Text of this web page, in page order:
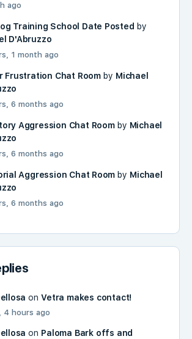
ago
Training School Date Posted by
D'Abruzzo
1 month ago
Frustration Chat Roomby Michael
6 months ago
Aggression Chat Roomby Michael
6 months ago
Aggression Chat Room by Michael
6 months ago
onVetra makes contact!
4 hours ago
on Paloma Bark offs and